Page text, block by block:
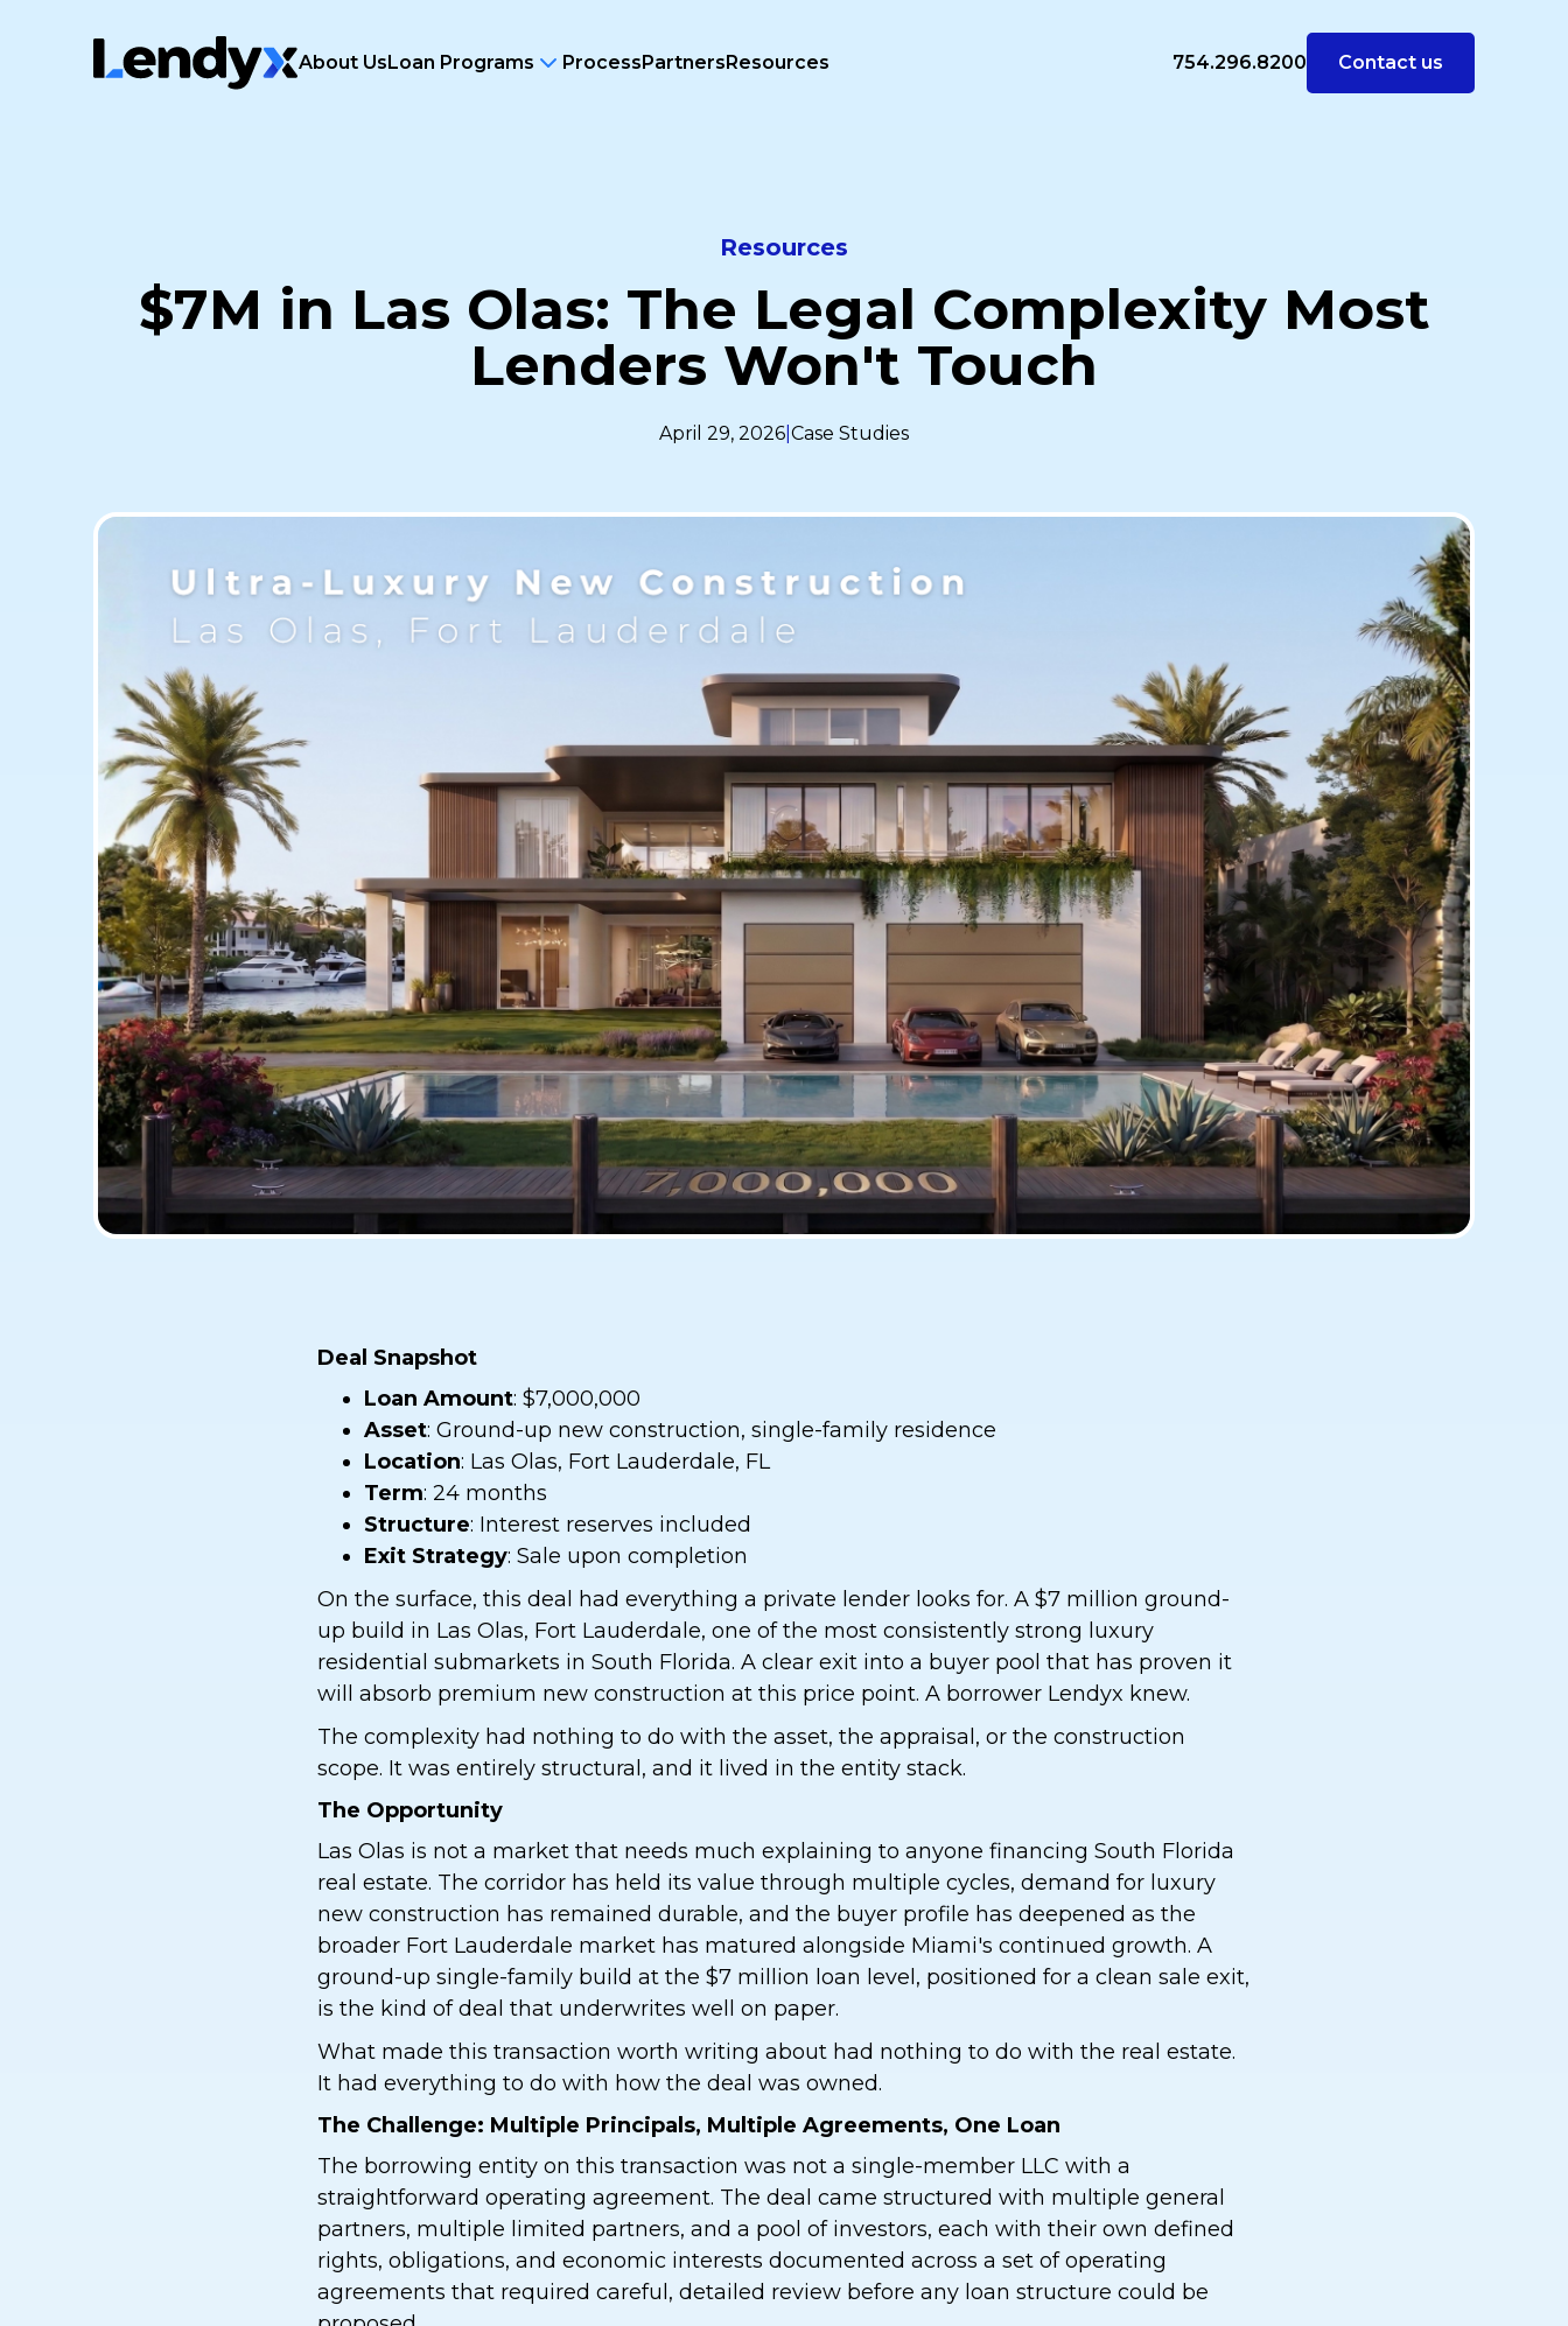
About UsLoan Programs ProcessPartnersResources 754.296.8200 Contact us
Resources
$7M in Las Olas: The Legal Complexity Most
Lenders Won't Touch
April 29, 2026 Case Studies
Deal Snapshot
Loan Amount: $7,000,000
Asset: Ground-up new construction, single-family residence
Location: Las Olas, Fort Lauderdale, FL
Term: 24 months
Structure: Interest reserves included
Exit Strategy: Sale upon completion
On the surface, this deal had everything a private lender looks for. A $7 million ground-
up build in Las Olas, Fort Lauderdale, one of the most consistently strong luxury
residential submarkets in South Florida. A clear exit into a buyer pool that has proven it
will absorb premium new construction at this price point. A borrower Lendyx knew.
The complexity had nothing to do with the asset, the appraisal, or the construction
scope. It was entirely structural, and it lived in the entity stack.
The Opportunity
Las Olas is not a market that needs much explaining to anyone financing South Florida
real estate. The corridor has held its value through multiple cycles, demand for luxury
new construction has remained durable, and the buyer profile has deepened as the
broader Fort Lauderdale market has matured alongside Miami's continued growth. A
ground-up single-family build at the $7 million loan level, positioned for a clean sale exit,
is the kind of deal that underwrites well on paper.
What made this transaction worth writing about had nothing to do with the real estate.
It had everything to do with how the deal was owned.
The Challenge: Multiple Principals, Multiple Agreements, One Loan
The borrowing entity on this transaction was not a single-member LLC with a
straightforward operating agreement. The deal came structured with multiple general
partners, multiple limited partners, and a pool of investors, each with their own defined
rights, obligations, and economic interests documented across a set of operating
agreements that required careful, detailed review before any loan structure could be